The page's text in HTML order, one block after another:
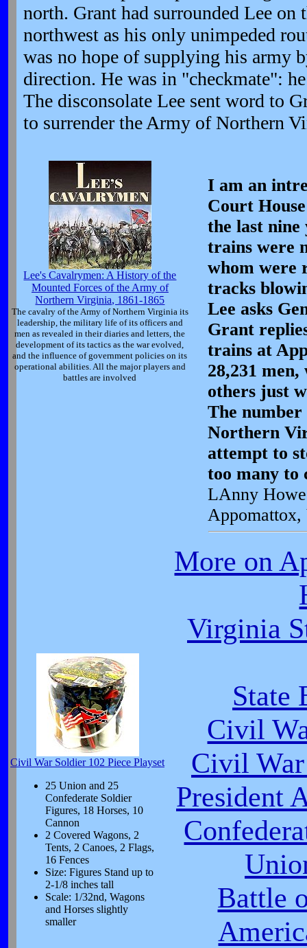
north. Grant had surrounded Lee on
northwest as his only unimpeded
was no hope of supplying his army
direction. He was in "checkmate":
The disconsolate Lee sent word to
to surrender the Army of Northern
Lee's Cavalrymen: A History of the
Mounted Forces of the Army of
Northern Virginia, 1861-1865
The cavalry of the Army of Northern Virginia its
leadership, the military life of its officers and
men as revealed in their diaries and letters, the
development of its tactics as the war evolved,
and the influence of government policies on its
operational abilities. All the major players and
battles are involved
I am an
Court
the last
trains were
whom were
tracks
Lee asks
Grant
trains at
28,231
others just
The
Northern
attempt to
too many to
LAnny Howe
Civil War Soldier 102 Piece Playset
25 Union and 25
Confederate Soldier
Figures, 18 Horses, 10
Cannon
2 Covered Wagons, 2
Tents, 2 Canoes, 2 Flags,
16 Fences
Size: Figures Stand up to
2-1/8 inches tall
Scale: 1/32nd, Wagons
and Horses slightly
smaller
More on
Virginia
State
Civil
Civil
President
Battle